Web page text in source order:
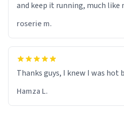
and keep it running, much like
distraught to hear him turn
front of his two very strict
and uncle are threatening to
didnt go to law school cus im
them who both went to
roserie m.
Hamza L.